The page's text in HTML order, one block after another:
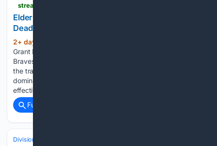
Elder And Holmes Silence Critics After Braves
Deadline Shutout
2+ day, 2+ hour ago
Grant Holmes delivered dominant pitching for the Atlanta
Braves, vindicating the front office decision to stand pat at
the trade deadline. Bryce Elder and Grant Holmes delivered
dominant pitching performances for the Atlanta Braves,
effectively silencing critics…...
Full coverage
Divisions & Teams